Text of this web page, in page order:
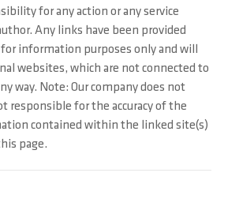
for any action or any service
Any links have been provided
information purposes only and will
websites, which are not connected to
way. Note: Our company does not
responsible for the accuracy of the
contained within the linked site(s)
page.